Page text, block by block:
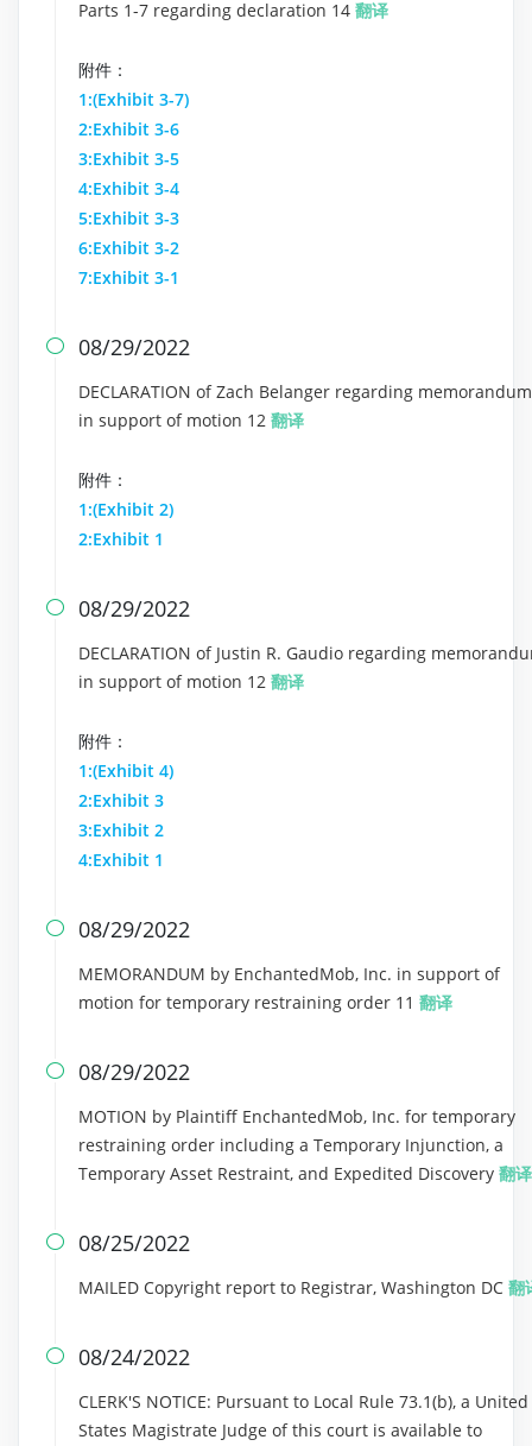
Parts 1-7 regarding declaration 14 翻译
附件：
1:(Exhibit 3-7)
2:Exhibit 3-6
3:Exhibit 3-5
4:Exhibit 3-4
5:Exhibit 3-3
6:Exhibit 3-2
7:Exhibit 3-1
 08/29/2022
DECLARATION of Zach Belanger regarding memorandum
in support of motion 12 翻译
附件：
1:(Exhibit 2)
2:Exhibit 1
 08/29/2022
DECLARATION of Justin R. Gaudio regarding
in support of motion 12 翻译
附件：
1:(Exhibit 4)
2:Exhibit 3
3:Exhibit 2
4:Exhibit 1
 08/29/2022
MEMORANDUM by EnchantedMob, Inc. in support of
motion for temporary restraining order 11 翻译
 08/29/2022
MOTION by Plaintiff EnchantedMob, Inc. for temporary
restraining order including a Temporary Injunction, a
Temporary Asset Restraint, and Expedited Discovery 翻译
 08/25/2022
MAILED Copyright report to Registrar, Washington DC 翻
 08/24/2022
CLERK'S NOTICE: Pursuant to Local Rule 73.1(b), a United
States Magistrate Judge of this court is available to